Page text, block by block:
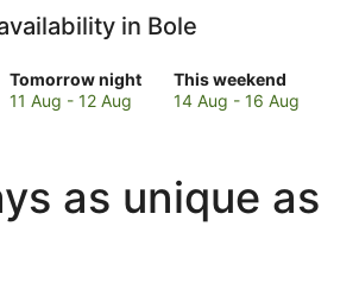
in Bole
Tomorrow night
Check
prices
tomorrow
night,
11 Aug - 12 Aug
This weekend
Check
prices
this
weekend,
14 Aug - 16 Aug
as unique as